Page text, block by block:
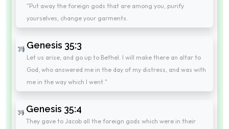
"Put away the foreign gods that are among you, purify
yourselves, change your garments.
Genesis 35:3
Let us arise, and go up to Bethel. I will make there an altar to
God, who answered me in the day of my distress, and was with
me in the way which I went."
Genesis 35:4
They gave to Jacob all the foreign gods which were in their